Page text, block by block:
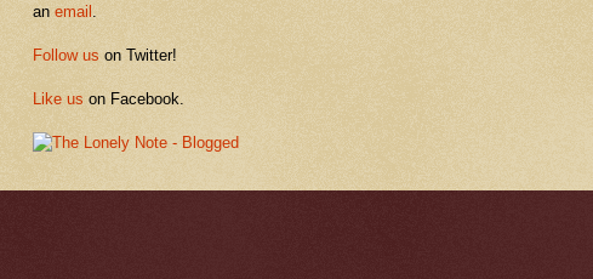
an email
Follow us on Twitter!
Like us on Facebook.